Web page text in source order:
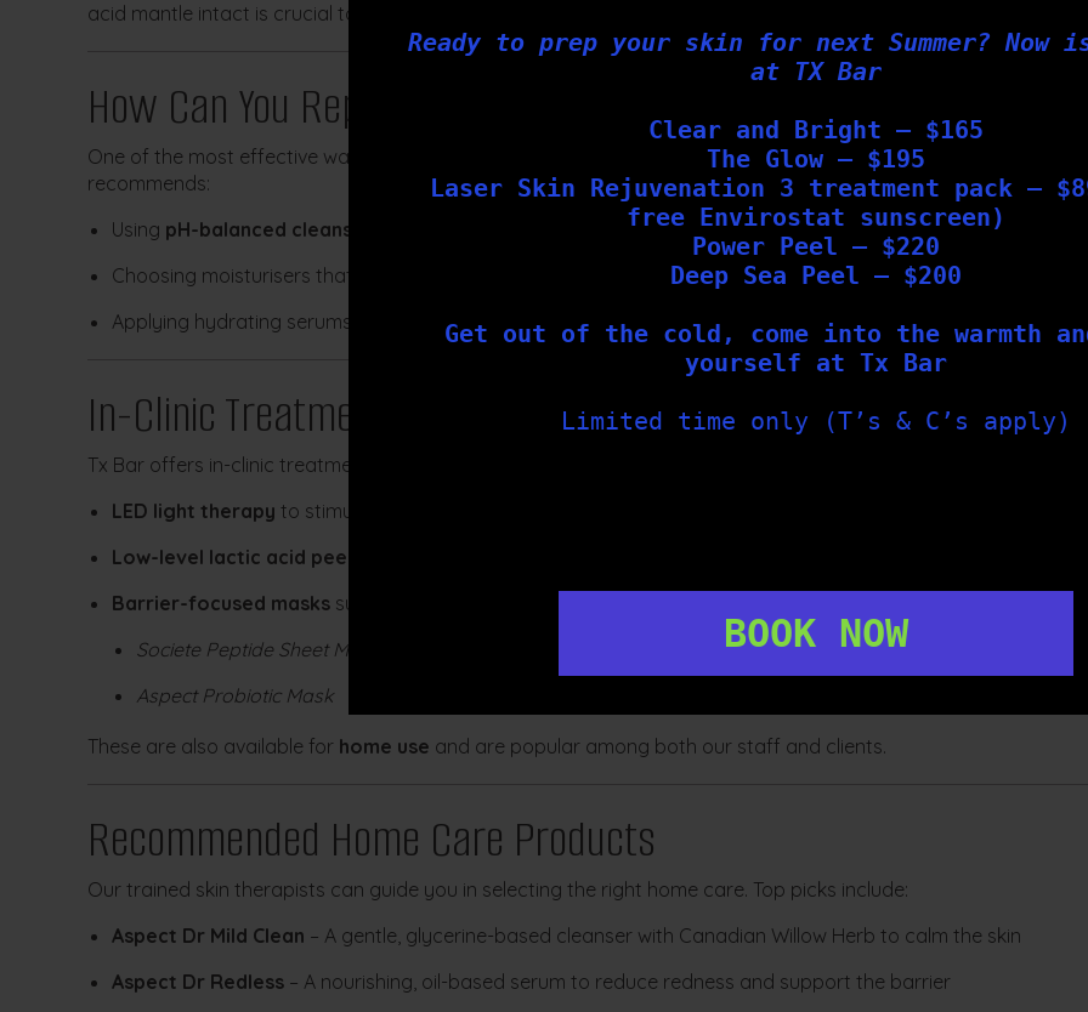
Ready to prep your skin for next Summer? Now
at TX Bar
Clear and Bright – $165
The Glow – $195
Laser Skin Rejuvenation 3 treatment pack –
free Envirostat sunscreen)
Power Peel – $220
Deep Sea Peel – $200
Get out of the cold, come into the warmth
yourself at Tx Bar
Limited time only (T’s & C’s apply)
BOOK NOW
acid mantle intact is crucial to supporting this ecosystem.
How Can You Repair or Maintain a Healthy Skin Barrier?
One of the most effective ways to heal a compromised barrier is to simplify your skincare routine. Our team
recommends:
Using pH-balanced cleansers
Choosing moisturisers that reduce water loss and protect skin integrity
Applying hydrating serums with proven ingredients
In-Clinic Treatments to Support Barrier Repair
Tx Bar offers in-clinic treatments that are suitable for compromised or sensitive skin, including:
LED light therapy to stimulate cellular repair and reduce inflammation
Low-level lactic acid peels
Barrier-focused masks such as:
Societe Peptide Sheet Mask
Aspect Probiotic Mask
These are also available for home use and are popular among both our staff and clients.
Recommended Home Care Products
Our trained skin therapists can guide you in selecting the right home care. Top picks include:
Aspect Dr Mild Clean – A gentle, glycerine-based cleanser with Canadian Willow Herb to calm the skin
Aspect Dr Redless – A nourishing, oil-based serum to reduce redness and support the barrier